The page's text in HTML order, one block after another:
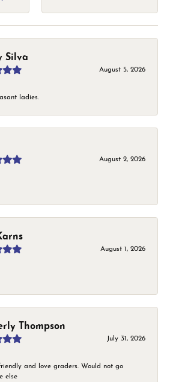
Silva
August 5, 2026
ladies.
August 2, 2026
August 1, 2026
Thompson
July 31, 2026
and love graders. Would not go
else